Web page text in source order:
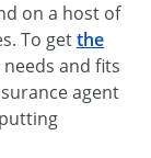
on a host of
To getthe
and fits
agent